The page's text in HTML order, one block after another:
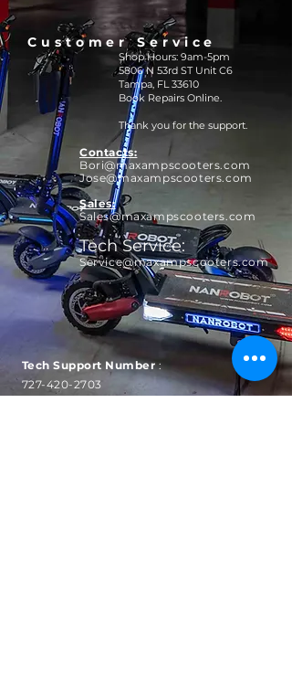
Customer Service
Shop Hours: 9am-5pm
5806 N 53rd ST Unit C6
Tampa, FL 33610
Book Repairs Online.
Thank you for the support.
Contacts:
Bori@maxampscooters.com
Jose@maxampscooters.com
Sales:
Sales@maxampscooters.com
Tech Service:
Service@maxampscooters.com
Tech Support Number:
727-420-2703